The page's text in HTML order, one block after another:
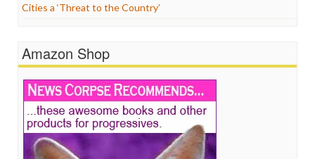
Cities a ‘Threat to the Country’
Amazon Shop